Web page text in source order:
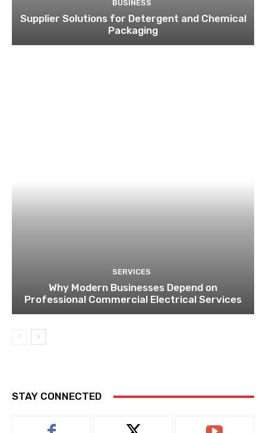
BUSINESS
Supplier Solutions for Detergent and Chemical
Packaging
SERVICES
Why Modern Businesses Depend on
Professional Commercial Electrical Services
STAY CONNECTED